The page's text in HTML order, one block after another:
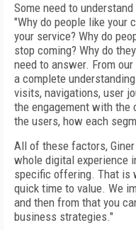
Some need to
"Why do people like your
your service? Why do
stop coming? Why do
need to answer. From
a complete
visits, navigations, user
the engagement with
the users, how each
All of these factors,
whole digital experience
specific offering. That is
quick time to value. We
and then from that you
business strategies."